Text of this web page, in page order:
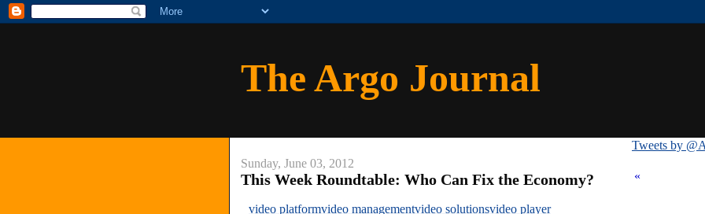
The Argo Journal
Sunday, June 03, 2012
This Week Roundtable: Who Can Fix the Economy?
video platformvideo managementvideo solutionsvideo player
Tweets by
«